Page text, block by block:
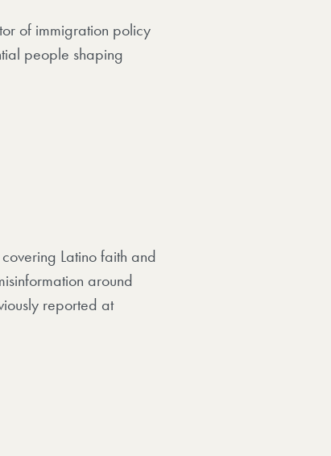
of immigration policy
people shaping
covering Latino faith and
around
reported at